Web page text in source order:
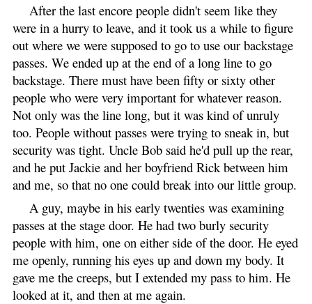
After the last encore people didn't seem like they
were in a hurry to leave, and it took us a while to figure
out where we were supposed to go to use our backstage
passes. We ended up at the end of a long line to go
backstage. There must have been fifty or sixty other
people who were very important for whatever reason.
Not only was the line long, but it was kind of unruly
too. People without passes were trying to sneak in, but
security was tight. Uncle Bob said he'd pull up the rear,
and he put Jackie and her boyfriend Rick between him
and me, so that no one could break into our little group.
A guy, maybe in his early twenties was examining
passes at the stage door. He had two burly security
people with him, one on either side of the door. He eyed
me openly, running his eyes up and down my body. It
gave me the creeps, but I extended my pass to him. He
looked at it, and then at me again.